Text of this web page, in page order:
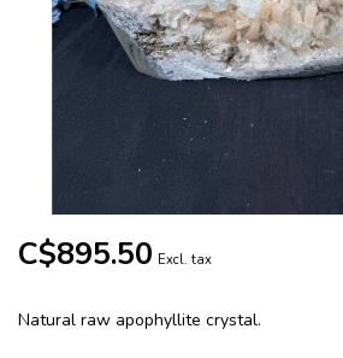
C$895.50 Excl. tax
Natural raw apophyllite crystal.